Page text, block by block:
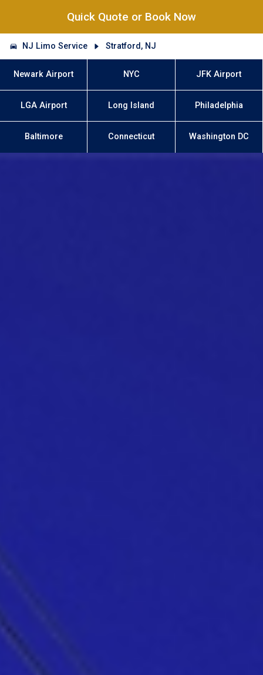
Quick Quote or Book Now
NJ Limo Service Stratford, NJ
Newark Airport NYC JFK Airport
LGA Airport Long Island Philadelphia
Baltimore Connecticut Washington DC